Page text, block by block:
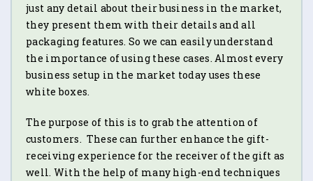
just any detail about their business in the market,
they present them with their details and all
packaging features. So we can easily understand
the importance of using these cases. Almost every
business setup in the market today uses these
white boxes.
The purpose of this is to grab the attention of
customers. These can further enhance the gift-
receiving experience for the receiver of the gift as
well. With the help of many high-end techniques